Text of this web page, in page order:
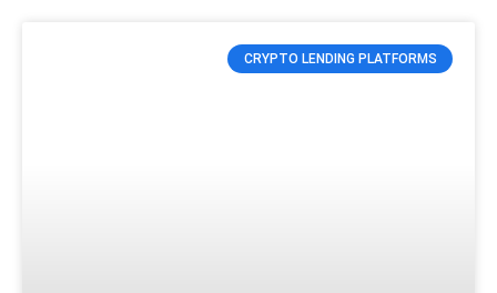
CRYPTO LENDING PLATFORMS